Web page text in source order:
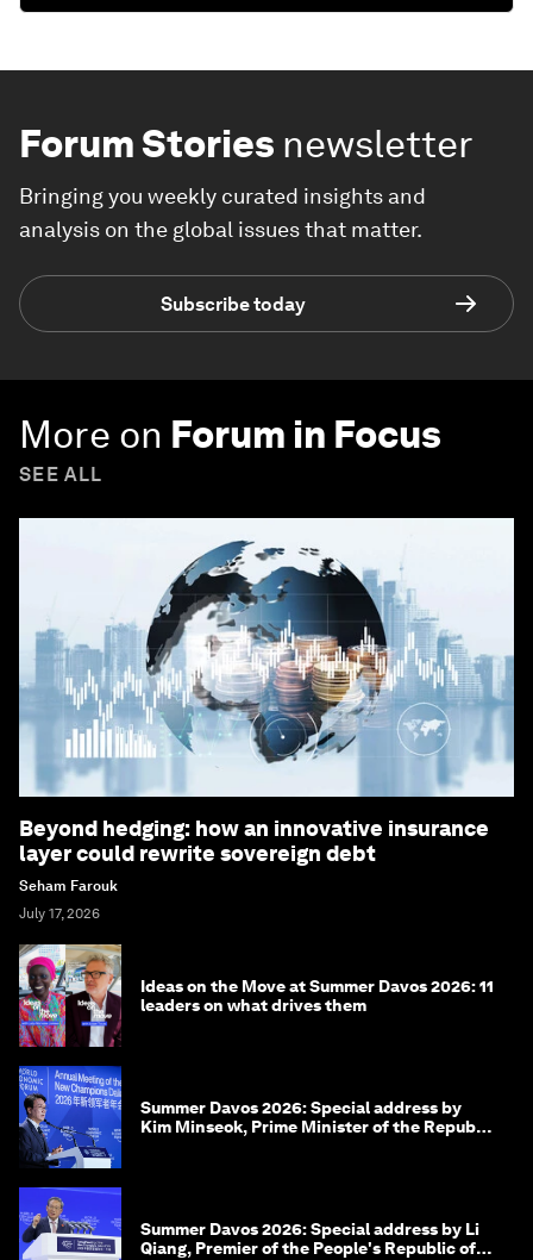
Forum Stories newsletter
Bringing you weekly curated insights and
analysis on the global issues that matter.
Subscribe today
More on Forum in Focus
SEE ALL
Beyond hedging: how an innovative insurance
layer could rewrite sovereign debt
Seham Farouk
July 17, 2026
Ideas on the Move at Summer Davos 2026: 11
leaders on what drives them
Summer Davos 2026: Special address by
Kim Minseok, Prime Minister of the Republic
Summer Davos 2026: Special address by Li
Qiang, Premier of the People's Republic of